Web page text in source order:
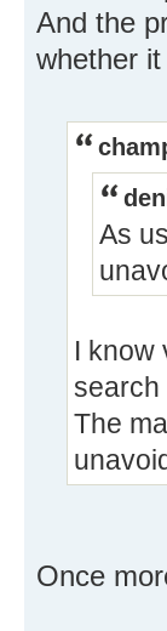
And the
whether
As
I know
search
The
Once